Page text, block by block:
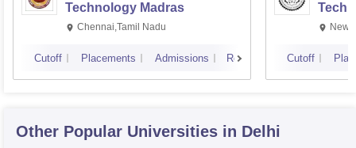
Technology Madras
Chennai,Tamil Nadu
Cutoff Placements Admissions Reviews
New
Cutoff
Other Popular Universities in Delhi